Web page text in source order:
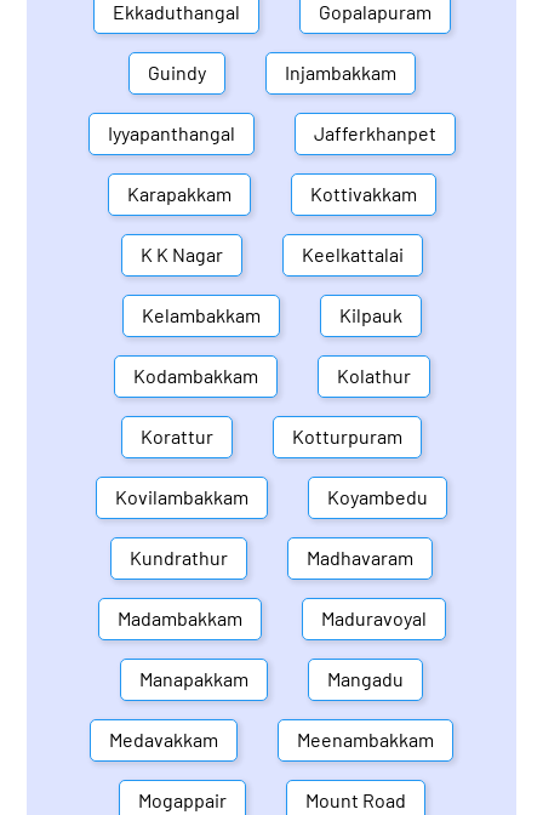
Ekkaduthangal Gopalapuram
Guindy Injambakkam
Iyyapanthangal Jafferkhanpet
Karapakkam Kottivakkam
K K Nagar Keelkattalai
Kelambakkam Kilpauk
Kodambakkam Kolathur
Korattur Kotturpuram
Kovilambakkam Koyambedu
Kundrathur Madhavaram
Madambakkam Maduravoyal
Manapakkam Mangadu
Medavakkam Meenambakkam
Mogappair Mount Road